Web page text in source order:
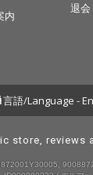
内
退会
言語/Language -
store, reviews